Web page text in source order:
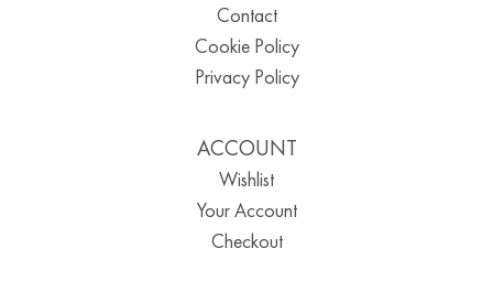
Contact
Cookie Policy
Privacy Policy
ACCOUNT
Wishlist
Your Account
Checkout